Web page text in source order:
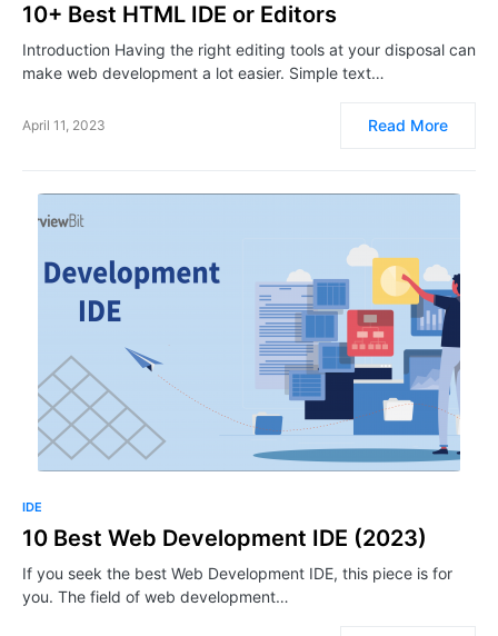
10+ Best HTML IDE or Editors
Introduction Having the right editing tools at your disposal can
make web development a lot easier. Simple text…
April 11, 2023 Read More
IDE
10 Best Web Development IDE (2023)
If you seek the best Web Development IDE, this piece is for
you. The field of web development…